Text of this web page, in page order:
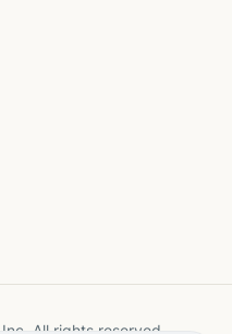
All rights reserved.